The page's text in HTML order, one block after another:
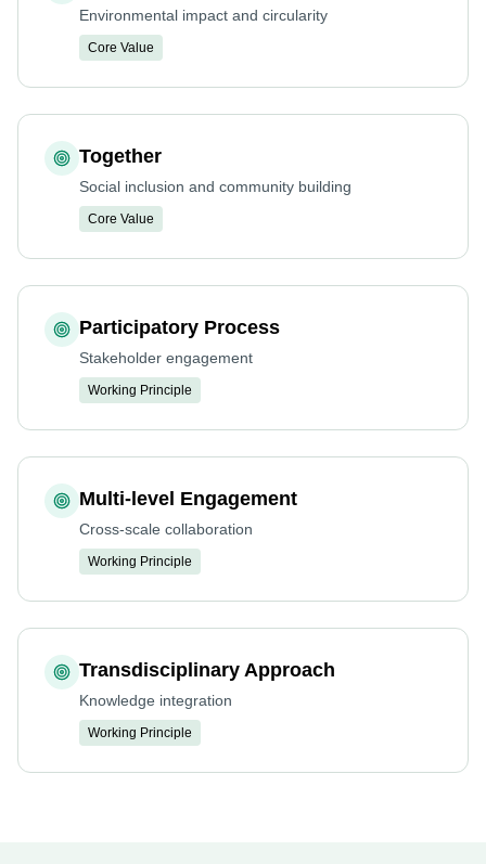
Environmental impact and circularity
Core Value
Together
Social inclusion and community building
Core Value
Participatory Process
Stakeholder engagement
Working Principle
Multi-level Engagement
Cross-scale collaboration
Working Principle
Transdisciplinary Approach
Knowledge integration
Working Principle